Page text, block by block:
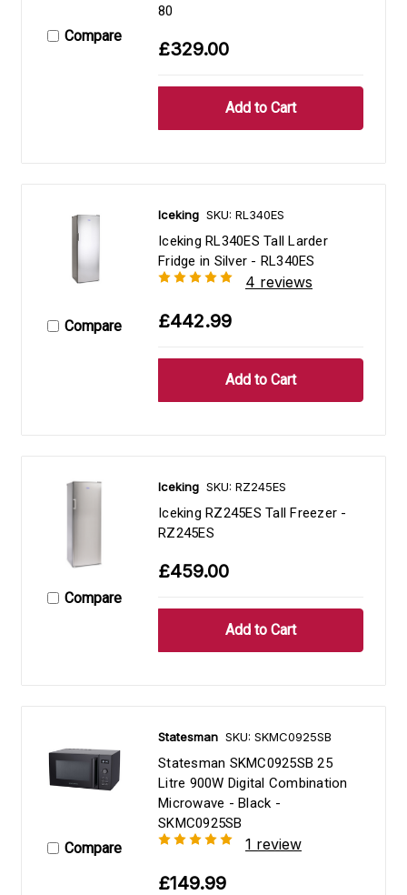
Compare
80
£329.00
Compare
Iceking SKU: RL340ES
Iceking RL340ES Tall Larder
Fridge in Silver - RL340ES
4 reviews
£442.99
Compare
Iceking SKU: RZ245ES
Iceking RZ245ES Tall Freezer -
RZ245ES
£459.00
Compare
Statesman SKU: SKMC0925SB
Statesman SKMC0925SB 25
Litre 900W Digital Combination
Microwave - Black -
SKMC0925SB
1 review
£149.99